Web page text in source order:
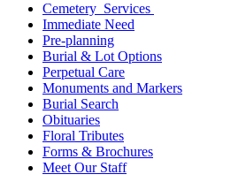
Cemetery Services
Immediate Need
Pre-planning
Burial & Lot Options
Perpetual Care
Monuments and Markers
Burial Search
Obituaries
Floral Tributes
Forms & Brochures
Meet Our Staff